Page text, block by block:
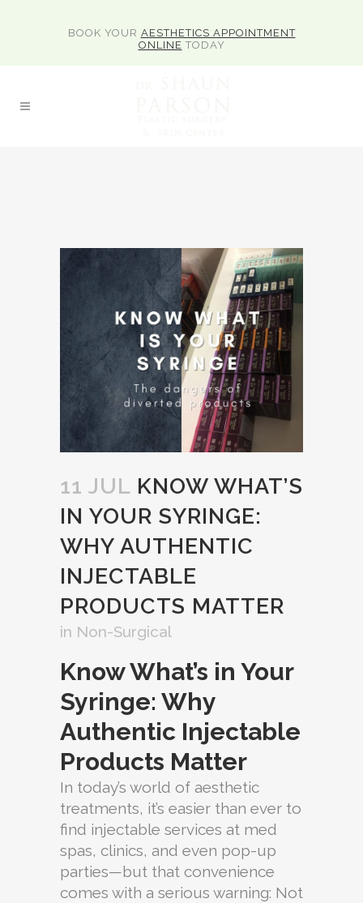
BOOK YOUR AESTHETICS APPOINTMENT
ONLINE TODAY
11 JUL KNOW WHAT’S
IN YOUR SYRINGE:
WHY AUTHENTIC
INJECTABLE
PRODUCTS MATTER
in Non-Surgical
Know What’s in Your
Syringe: Why
Authentic Injectable
Products Matter
In today’s world of aesthetic
treatments, it’s easier than ever to
find injectable services at med
spas, clinics, and even pop-up
parties—but that convenience
comes with a serious warning: Not